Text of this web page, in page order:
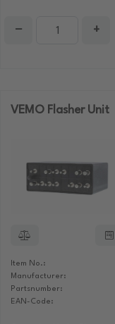
− +
VEMO Flasher Unit
Item No.:
Manufacturer:
Partsnumber:
EAN-Code: